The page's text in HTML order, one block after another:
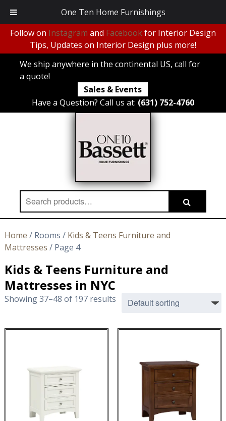
Follow on Instagram and Facebookfor Interior Design
Tips, Updates on Interior Design plus more!
We ship anywhere in the continental US, call for
a quote!
Sales & Events
Have a Question? Call us at: (631) 752-4760
Search
for:
Search
Home / Rooms / Kids & Teens Furniture and
Mattresses / Page 4
Kids & Teens Furniture and
Mattresses in NYC
Showing 37–48 of 197 results
One Ten Home Furnishings